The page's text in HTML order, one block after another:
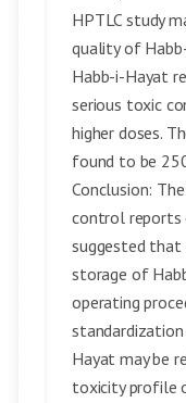
HPTLC study
quality of
Habb-i-Hayat
serious toxic
higher doses.
found to be
Conclusion:
control reports
suggested that
storage of
operating
Hayat may be
toxicity profile